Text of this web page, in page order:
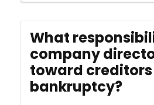
What
company
toward
bankruptcy?